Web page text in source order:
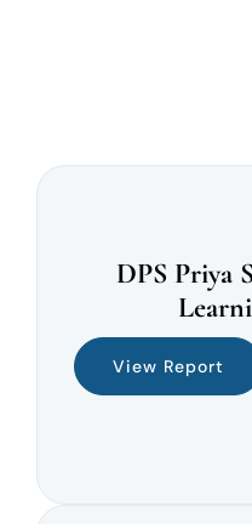
DPS Priya
View Report